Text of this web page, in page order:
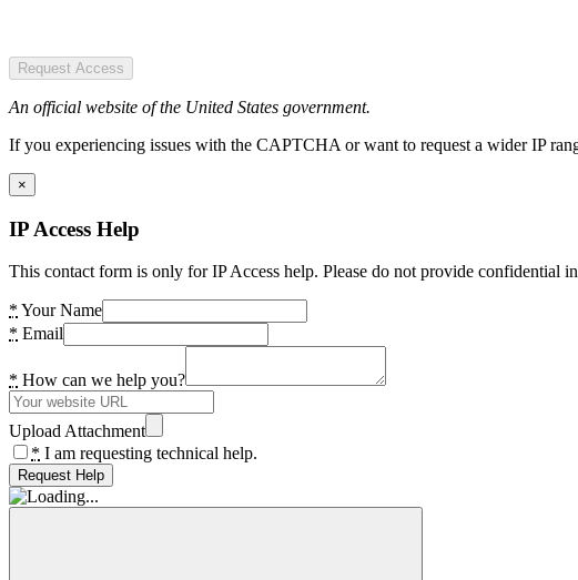
Request Access
An official website of the United States government.
If you experiencing issues with the CAPTCHA or want to request a wider IP
×
IP Access Help
This contact form is only for IP Access help. Please do not provide confidential
* Your Name
* Email
* How can we help you?
Upload Attachment
* I am requesting technical help.